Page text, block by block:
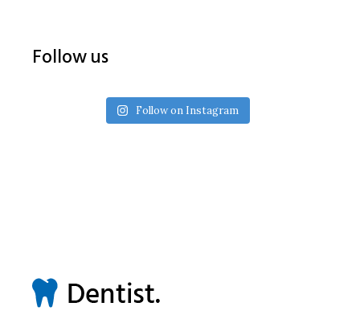
Follow us
Follow on Instagram